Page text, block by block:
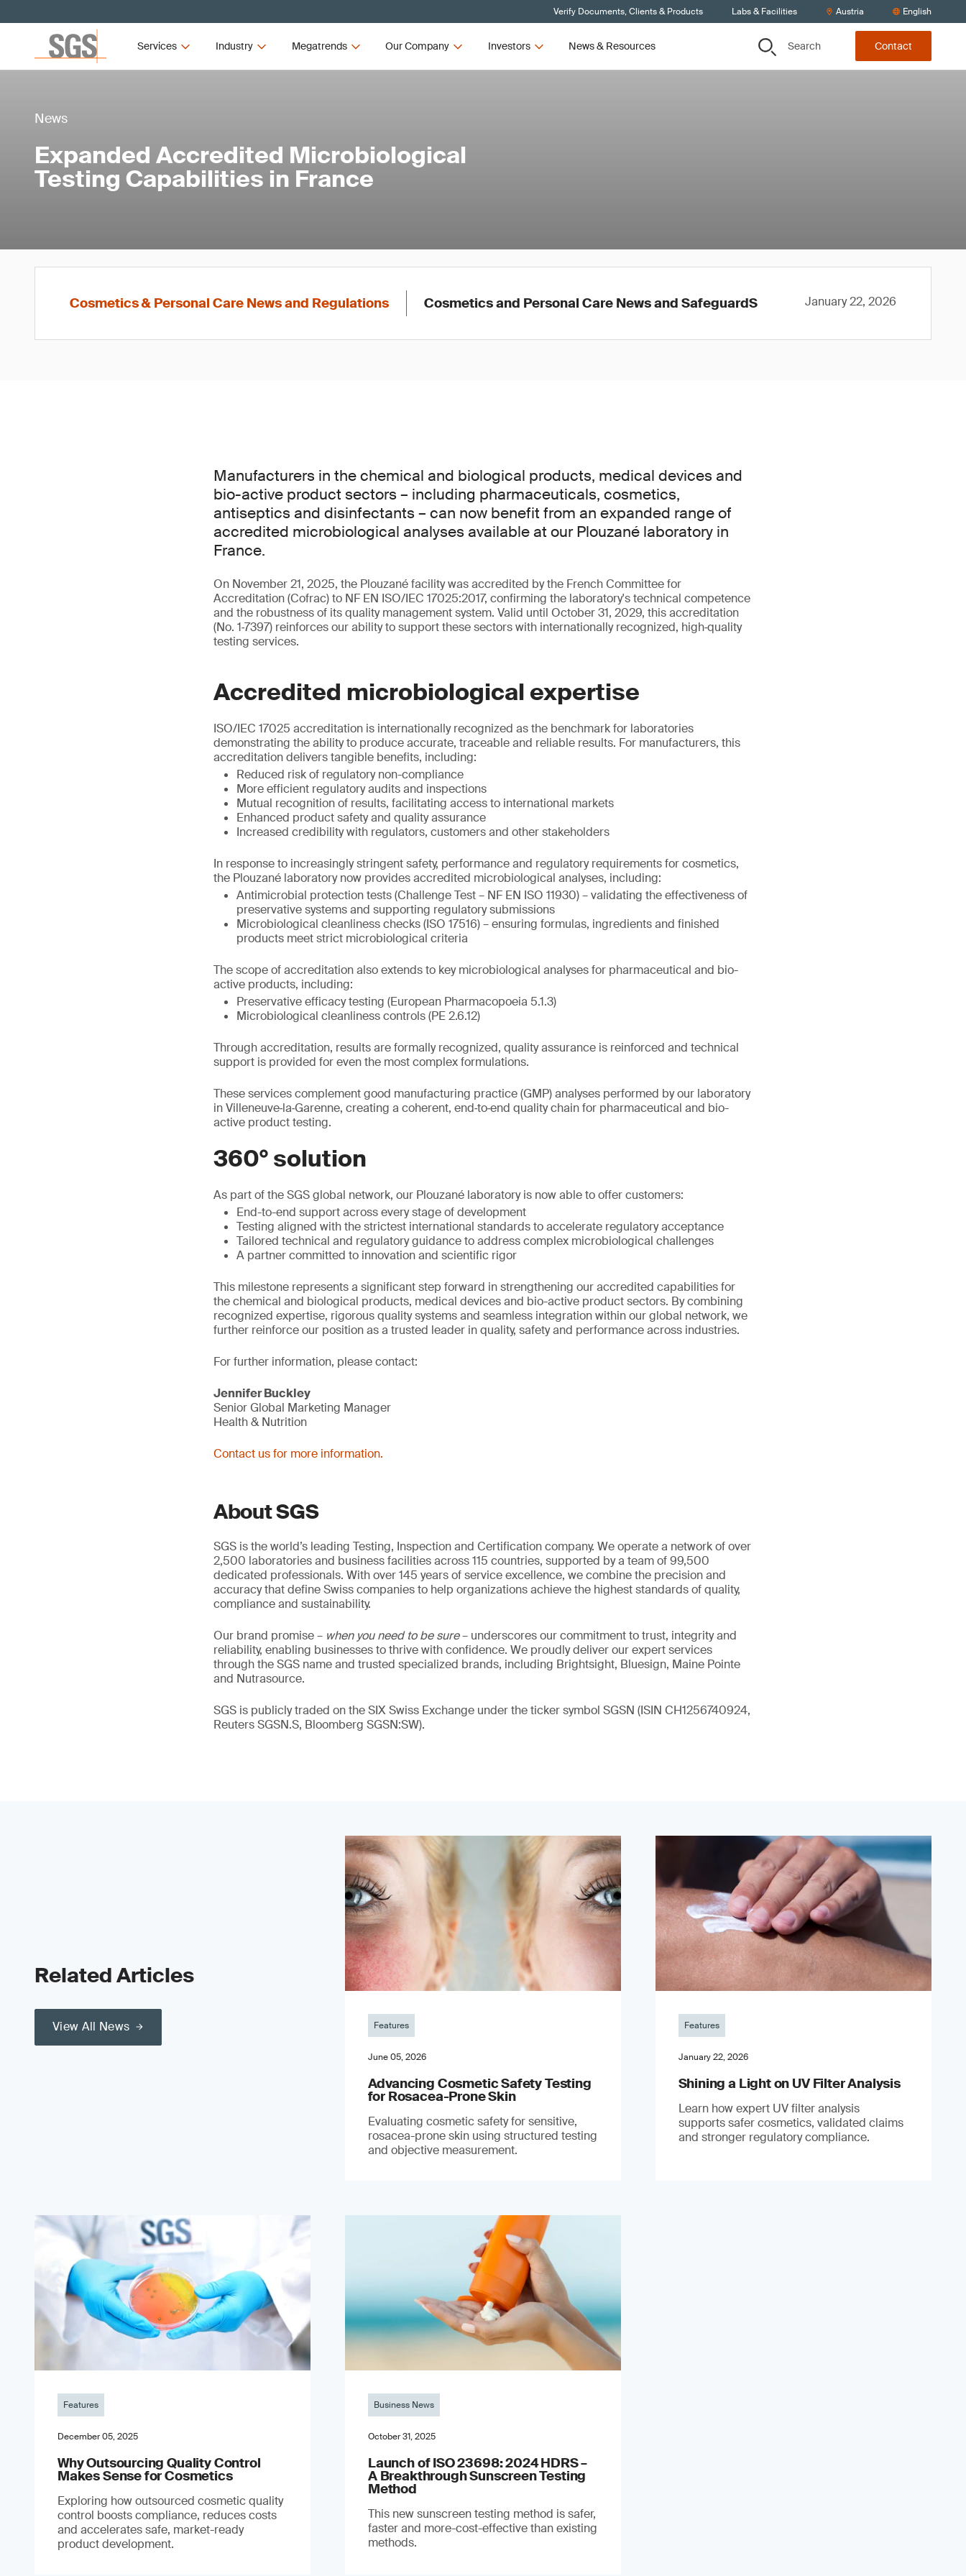
Verify Documents, Clients & Products Labs & Facilities Austria English
Services Industry Megatrends Our Company Investors News & Resources Search Contact
News
Expanded Accredited Microbiological
Testing Capabilities in France
Cosmetics & Personal Care News and Regulations Cosmetics and Personal Care News and SafeguardS January 22, 2026
Manufacturers in the chemical and biological products, medical devices and
bio-active product sectors – including pharmaceuticals, cosmetics,
antiseptics and disinfectants – can now benefit from an expanded range of
accredited microbiological analyses available at our Plouzané laboratory in
France.
On November 21, 2025, the Plouzané facility was accredited by the French Committee for
Accreditation (Cofrac) to NF EN ISO/IEC 17025:2017, confirming the laboratory's technical competence
and the robustness of its quality management system. Valid until October 31, 2029, this accreditation
(No. 1‑7397) reinforces our ability to support these sectors with internationally recognized, high‑quality
testing services.
Accredited microbiological expertise
ISO/IEC 17025 accreditation is internationally recognized as the benchmark for laboratories
demonstrating the ability to produce accurate, traceable and reliable results. For manufacturers, this
accreditation delivers tangible benefits, including:
Reduced risk of regulatory non-compliance
More efficient regulatory audits and inspections
Mutual recognition of results, facilitating access to international markets
Enhanced product safety and quality assurance
Increased credibility with regulators, customers and other stakeholders
In response to increasingly stringent safety, performance and regulatory requirements for cosmetics,
the Plouzané laboratory now provides accredited microbiological analyses, including:
Antimicrobial protection tests (Challenge Test – NF EN ISO 11930) – validating the effectiveness of
preservative systems and supporting regulatory submissions
Microbiological cleanliness checks (ISO 17516) – ensuring formulas, ingredients and finished
products meet strict microbiological criteria
The scope of accreditation also extends to key microbiological analyses for pharmaceutical and bio-
active products, including:
Preservative efficacy testing (European Pharmacopoeia 5.1.3)
Microbiological cleanliness controls (PE 2.6.12)
Through accreditation, results are formally recognized, quality assurance is reinforced and technical
support is provided for even the most complex formulations.
These services complement good manufacturing practice (GMP) analyses performed by our laboratory
in Villeneuve‑la‑Garenne, creating a coherent, end‑to‑end quality chain for pharmaceutical and bio-
active product testing.
360° solution
As part of the SGS global network, our Plouzané laboratory is now able to offer customers:
End-to-end support across every stage of development
Testing aligned with the strictest international standards to accelerate regulatory acceptance
Tailored technical and regulatory guidance to address complex microbiological challenges
A partner committed to innovation and scientific rigor
This milestone represents a significant step forward in strengthening our accredited capabilities for
the chemical and biological products, medical devices and bio-active product sectors. By combining
recognized expertise, rigorous quality systems and seamless integration within our global network, we
further reinforce our position as a trusted leader in quality, safety and performance across industries.
For further information, please contact:
Jennifer Buckley
Senior Global Marketing Manager
Health & Nutrition
Contact us for more information.
About SGS
SGS is the world’s leading Testing, Inspection and Certification company. We operate a network of over
2,500 laboratories and business facilities across 115 countries, supported by a team of 99,500
dedicated professionals. With over 145 years of service excellence, we combine the precision and
accuracy that define Swiss companies to help organizations achieve the highest standards of quality,
compliance and sustainability.
Our brand promise – when you need to be sure– underscores our commitment to trust, integrity and
reliability, enabling businesses to thrive with confidence. We proudly deliver our expert services
through the SGS name and trusted specialized brands, including Brightsight, Bluesign, Maine Pointe
and Nutrasource.
SGS is publicly traded on the SIX Swiss Exchange under the ticker symbol SGSN (ISIN CH1256740924,
Reuters SGSN.S, Bloomberg SGSN:SW).
Related Articles
View All News Features
June 05, 2026
Advancing Cosmetic Safety Testing
for Rosacea-Prone Skin
Evaluating cosmetic safety for sensitive,
rosacea-prone skin using structured testing
and objective measurement.
Features
January 22, 2026
Shining a Light on UV Filter Analysis
Learn how expert UV filter analysis
supports safer cosmetics, validated claims
and stronger regulatory compliance.
Features
December 05, 2025
Why Outsourcing Quality Control
Makes Sense for Cosmetics
Exploring how outsourced cosmetic quality
control boosts compliance, reduces costs
and accelerates safe, market-ready
product development.
Business News
October 31, 2025
Launch of ISO 23698: 2024 HDRS –
A Breakthrough Sunscreen Testing
Method
This new sunscreen testing method is safer,
faster and more-cost-effective than existing
methods.